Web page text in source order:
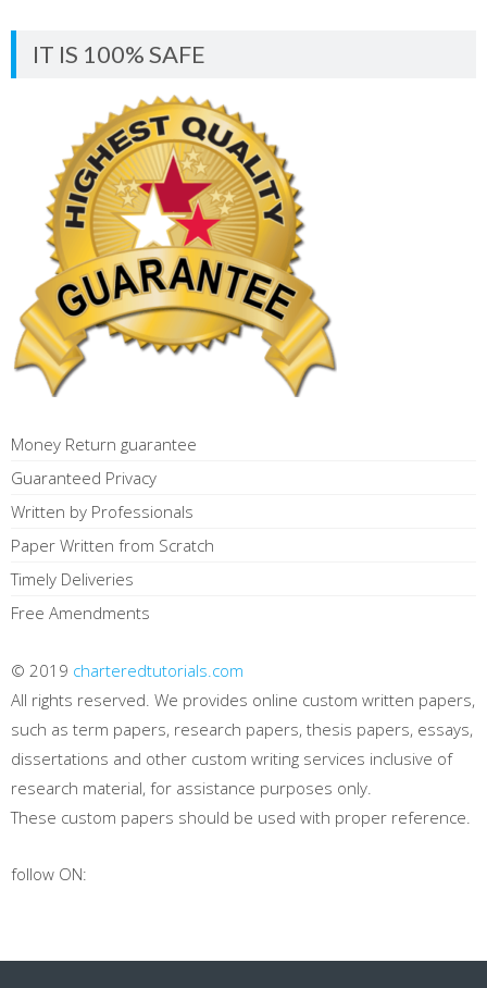
IT IS 100% SAFE
Money Return guarantee
Guaranteed Privacy
Written by Professionals
Paper Written from Scratch
Timely Deliveries
Free Amendments
© 2019 charteredtutorials.com
All rights reserved. We provides online custom written papers,
such as term papers, research papers, thesis papers, essays,
dissertations and other custom writing services inclusive of
research material, for assistance purposes only.
These custom papers should be used with proper reference.
follow ON: